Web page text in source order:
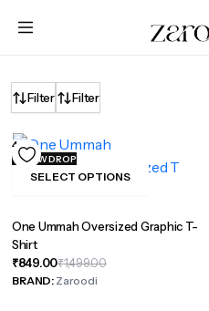
Filter Filter
44%
NEW DROP
SELECT OPTIONS
This
has
multiple
variants.
One Ummah Oversized Graphic T-
Shirt
₹1,499.00Original
₹849.00
Current
BRAND: Zaroodi